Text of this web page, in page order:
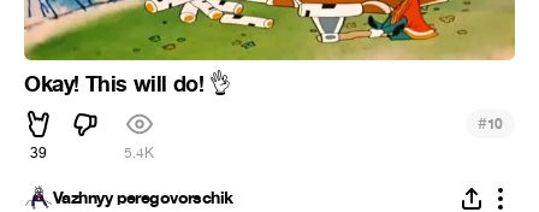
Okay! This will do! 👌
39 5.4K
#10
Vazhnyy peregovorschik